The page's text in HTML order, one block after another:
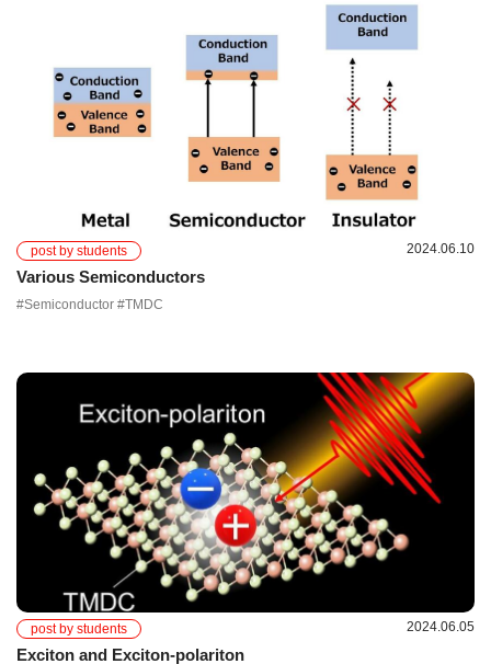
post by students 2024.06.10
Various Semiconductors
#Semiconductor #TMDC
post by students 2024.06.05
Exciton and Exciton-polariton